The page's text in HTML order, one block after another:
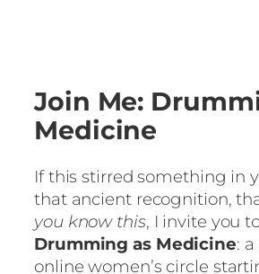
Join Me:
Medicine
If this stirred something in
that ancient recognition,
you know this, I invite you
Drumming as Medicine:
online women’s circle